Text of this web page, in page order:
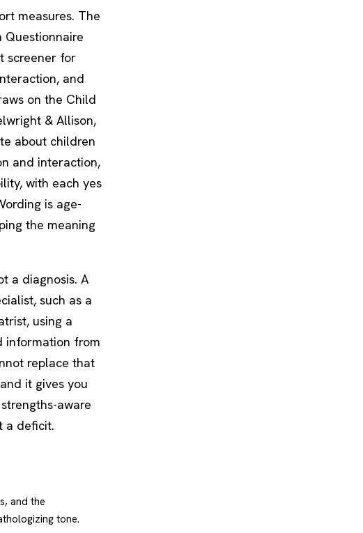
measures. The
screener for
and
on the Child
& Allison,
about children
and interaction,
with each yes
is age-
the meaning
a diagnosis. A
such as a
using a
information from
replace that
it gives you
aware
a deficit.
and the
tone.